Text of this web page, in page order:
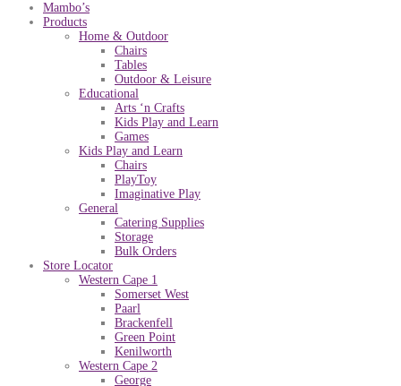
Mambo’s
Products
Home & Outdoor
Chairs
Tables
Outdoor & Leisure
Educational
Arts ‘n Crafts
Kids Play and Learn
Games
Kids Play and Learn
Chairs
PlayToy
Imaginative Play
General
Catering Supplies
Storage
Bulk Orders
Store Locator
Western Cape 1
Somerset West
Paarl
Brackenfell
Green Point
Kenilworth
Western Cape 2
George